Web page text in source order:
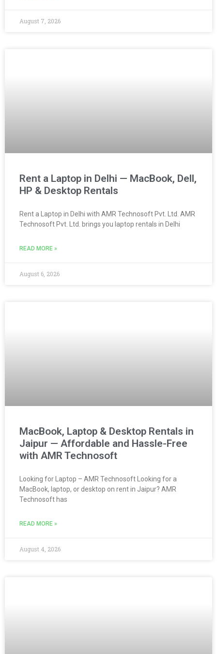
August 7, 2026
Rent a Laptop in Delhi — MacBook, Dell,
HP & Desktop Rentals
Rent a Laptop in Delhi with AMR Technosoft Pvt. Ltd. AMR
Technosoft Pvt. Ltd. brings you laptop rentals in Delhi
READ MORE »
August 6, 2026
MacBook, Laptop & Desktop Rentals in
Jaipur — Affordable and Hassle-Free
with AMR Technosoft
Looking for Laptop – AMR Technosoft Looking for a
MacBook, laptop, or desktop on rent in Jaipur? AMR
Technosoft has
READ MORE »
August 4, 2026